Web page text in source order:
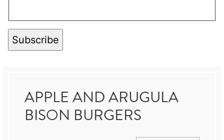
Subscribe
APPLE AND ARUGULA
BISON BURGERS